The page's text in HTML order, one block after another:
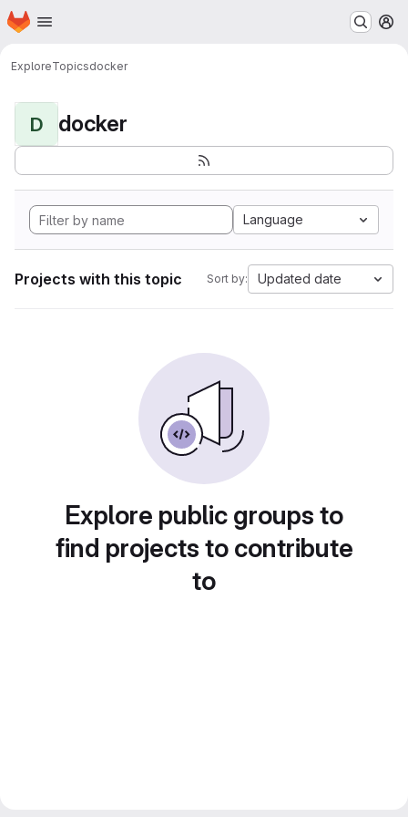
Skip to main content
Homepage
ExploreTopicsdocker
D docker
Language
Projects with this topic Sort by: Updated date
Explore public groups to
find projects to contribute
to